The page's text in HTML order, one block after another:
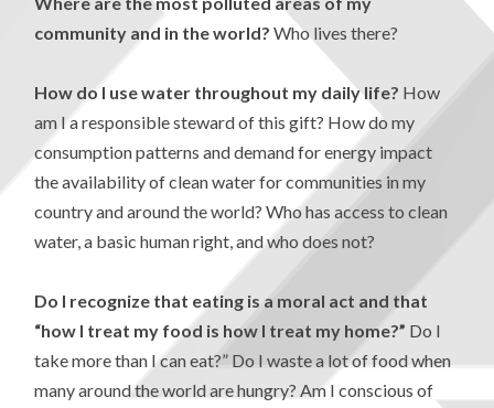
community and in the world? Who lives there?
How do I use water throughout my daily life? How
am I a responsible steward of this gift? How do my
consumption patterns and demand for energy impact
the availability of clean water for communities in my
country and around the world? Who has access to clean
water, a basic human right, and who does not?
Do I recognize that eating is a moral act and that
“how I treat my food is how I treat my home?” Do I
take more than I can eat?” Do I waste a lot of food when
many around the world are hungry? Am I conscious of